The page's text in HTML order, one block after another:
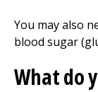
You may also
blood sugar
What do